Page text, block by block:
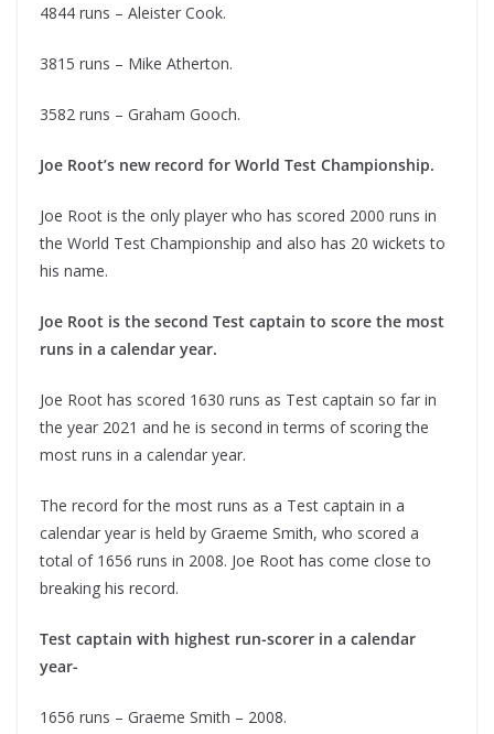
4844 runs – Aleister Cook.
3815 runs – Mike Atherton.
3582 runs – Graham Gooch.
Joe Root’s new record for World Test Championship.
Joe Root is the only player who has scored 2000 runs in
the World Test Championship and also has 20 wickets to
his name.
Joe Root is the second Test captain to score the most
runs in a calendar year.
Joe Root has scored 1630 runs as Test captain so far in
the year 2021 and he is second in terms of scoring the
most runs in a calendar year.
The record for the most runs as a Test captain in a
calendar year is held by Graeme Smith, who scored a
total of 1656 runs in 2008. Joe Root has come close to
breaking his record.
Test captain with highest run-scorer in a calendar
year-
1656 runs – Graeme Smith – 2008.